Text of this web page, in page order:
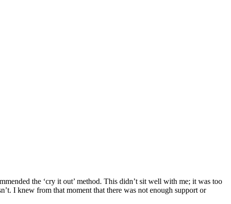
the ‘cry it out’ method. This didn’t sit well with me; it was too
I knew from that moment that there was not enough support or